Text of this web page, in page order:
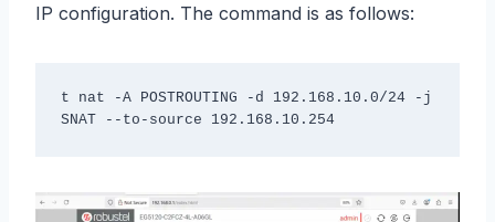
IP configuration. The command is as follows:
t nat -A POSTROUTING -d 192.168.10.0/24 -j
SNAT --to-source 192.168.10.254